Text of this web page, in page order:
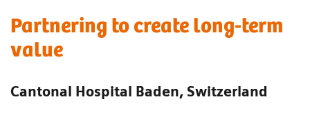
Partnering to create long-term
value
Cantonal Hospital Baden, Switzerland